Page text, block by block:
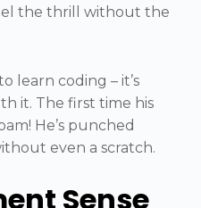
the thrill without the
learn coding – it’s
it. The first time his
He’s punched
even a scratch.
Sense